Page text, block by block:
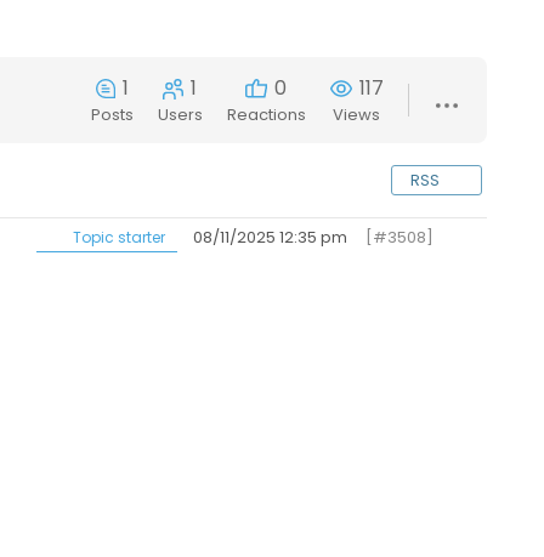
1
Posts
1
Users
0
Reactions
117
Views
RSS
Topic starter 08/11/2025 12:35 pm [#3508]